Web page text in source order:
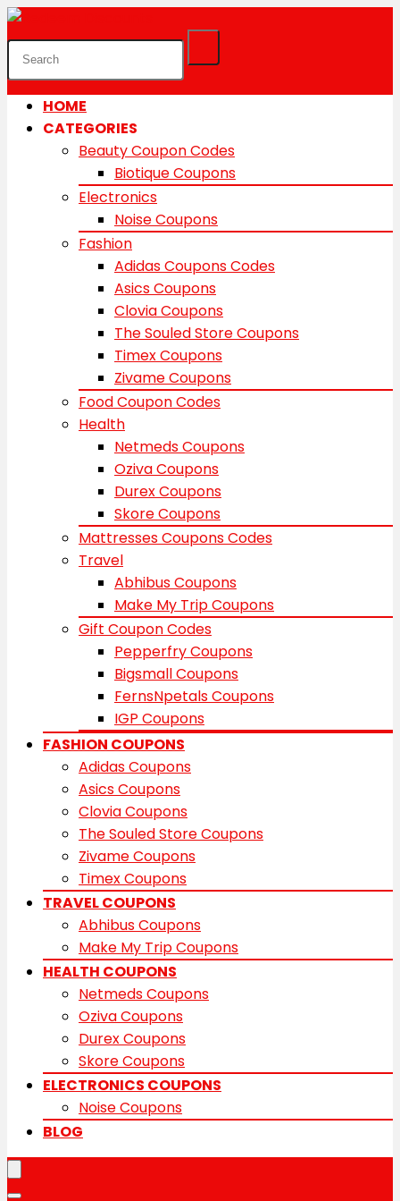
HOME
CATEGORIES
Beauty Coupon Codes
Biotique Coupons
Electronics
Noise Coupons
Fashion
Adidas Coupons Codes
Asics Coupons
Clovia Coupons
The Souled Store Coupons
Timex Coupons
Zivame Coupons
Food Coupon Codes
Health
Netmeds Coupons
Oziva Coupons
Durex Coupons
Skore Coupons
Mattresses Coupons Codes
Travel
Abhibus Coupons
Make My Trip Coupons
Gift Coupon Codes
Pepperfry Coupons
Bigsmall Coupons
FernsNpetals Coupons
IGP Coupons
FASHION COUPONS
Adidas Coupons
Asics Coupons
Clovia Coupons
The Souled Store Coupons
Zivame Coupons
Timex Coupons
TRAVEL COUPONS
Abhibus Coupons
Make My Trip Coupons
HEALTH COUPONS
Netmeds Coupons
Oziva Coupons
Durex Coupons
Skore Coupons
ELECTRONICS COUPONS
Noise Coupons
BLOG